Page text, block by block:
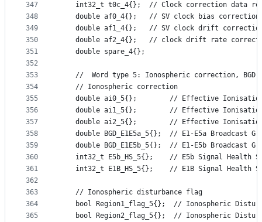
347
348
349
350
351
352
353
354
355
356
357
358
359
360
361
362
363
364
365
int32_t t0c_4{};  // Clock correction data
double af0_4{};   // SV clock bias
double af1_4{};   // SV clock drift
double af2_4{};   // clock drift rate
    double spare_4{};
//  Word type 5: Ionospheric correction,
    // Ionospheric correction
double ai0_5{};        // Effective
double ai1_5{};        // Effective
double ai2_5{};        // Effective
double BGD_E1E5a_5{};  // E1-E5a Broadcast
double BGD_E1E5b_5{};  // E1-E5b Broadcast
int32_t E5b_HS_5{};    // E5b Signal Health
int32_t E1B_HS_5{};    // E1B Signal Health
    // Ionospheric disturbance flag
bool Region1_flag_5{};  // Ionospheric
bool Region2_flag_5{};  // Ionospheric